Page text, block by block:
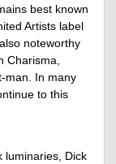
best known
Artists label
noteworthy
Charisma,
man. In many
to this
luminaries, Dick